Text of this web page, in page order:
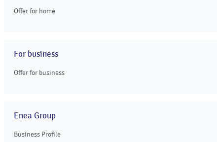
Offer for home
For business
Offer for business
Enea Group
Business Profile